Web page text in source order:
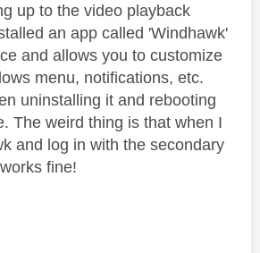
up to the video playback
an app called 'Windhawk'
and allows you to customize
menu, notifications, etc.
uninstalling it and rebooting
The weird thing is that when I
and log in with the secondary
fine!